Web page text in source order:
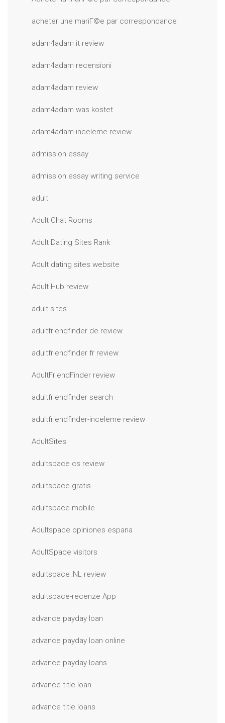
acheter une mariГ©e par correspondance
adam4adam it review
adam4adam recensioni
adam4adam review
adam4adam was kostet
adam4adam-inceleme review
admission essay
admission essay writing service
adult
Adult Chat Rooms
Adult Dating Sites Rank
Adult dating sites website
Adult Hub review
adult sites
adultfriendfinder de review
adultfriendfinder fr review
AdultFriendFinder review
adultfriendfinder search
adultfriendfinder-inceleme review
AdultSites
adultspace cs review
adultspace gratis
adultspace mobile
Adultspace opiniones espana
AdultSpace visitors
adultspace_NL review
adultspace-recenze App
advance payday loan
advance payday loan online
advance payday loans
advance title loan
advance title loans